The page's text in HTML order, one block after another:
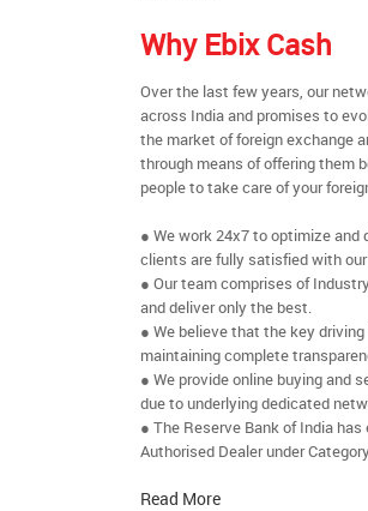
Why Ebix Cash
Over the last few years, our
across India and promises to
the market of foreign exchange
through means of offering them
people to take care of your
● We work 24x7 to optimize
clients are fully satisfied with our
● Our team comprises of
and deliver only the best.
● We believe that the key
maintaining complete
● We provide online buying and
due to underlying dedicated
● The Reserve Bank of India
Authorised Dealer under
Read More